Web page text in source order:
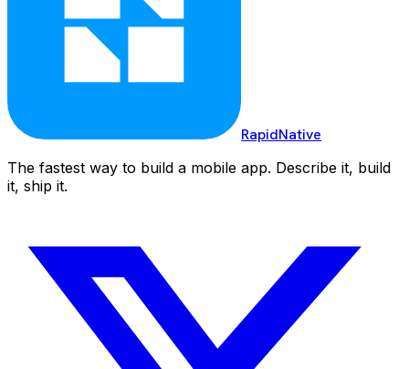
RapidNative
The fastest way to build a mobile app. Describe it, build
it, ship it.